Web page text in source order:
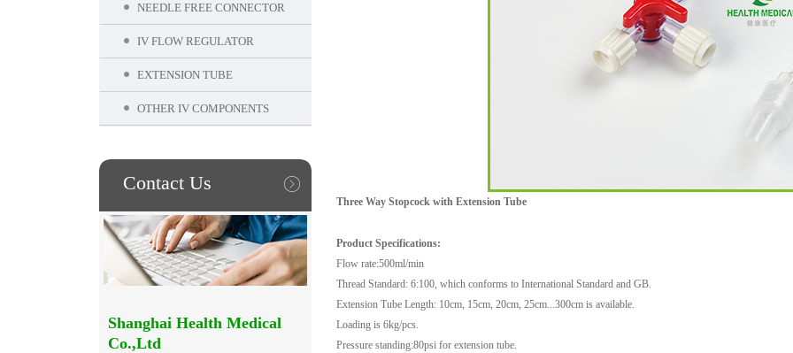
NEEDLE FREE CONNECTOR
IV FLOW REGULATOR
EXTENSION TUBE
OTHER IV COMPONENTS
Contact Us
Shanghai Health Medical
Co.,Ltd
Three Way Stopcock with Extension Tube
Product Specifications:
Flow rate:500ml/min
Thread Standard: 6:100, which conforms to International Standard and GB.
Extension Tube Length: 10cm, 15cm, 20cm, 25cm...300cm is available.
Loading is 6kg/pcs.
Pressure standing:80psi for extension tube.